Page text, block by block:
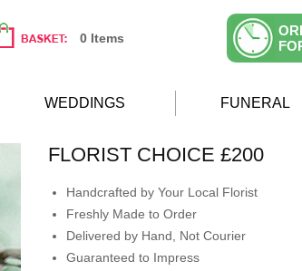
0 Items
WEDDINGS FUNERAL
FLORIST CHOICE £200
Handcrafted by Your Local Florist
Freshly Made to Order
Delivered by Hand, Not Courier
Guaranteed to Impress